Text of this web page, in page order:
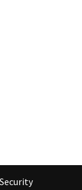
Security